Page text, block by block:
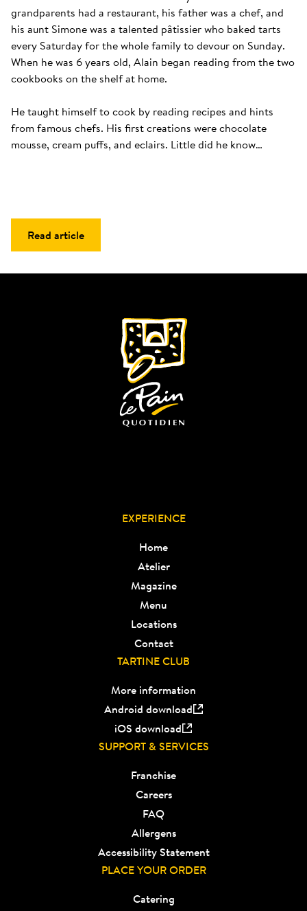
grandparents had a restaurant, his father was a chef, and
his aunt Simone was a talented pâtissier who baked tarts
every Saturday for the whole family to devour on Sunday.
When he was 6 years old, Alain began reading from the two
cookbooks on the shelf at home.
He taught himself to cook by reading recipes and hints
from famous chefs. His first creations were chocolate
mousse, cream puffs, and eclairs. Little did he know…
Read article
EXPERIENCE
Home
Atelier
Magazine
Menu
Locations
Contact
TARTINE CLUB
More information
Android download
iOS download
SUPPORT & SERVICES
Franchise
Careers
FAQ
Allergens
Accessibility Statement
PLACE YOUR ORDER
Catering